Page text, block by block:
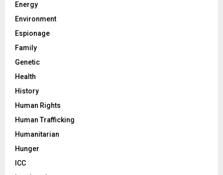
Energy
Environment
Espionage
Family
Genetic
Health
History
Human Rights
Human Trafficking
Humanitarian
Hunger
ICC